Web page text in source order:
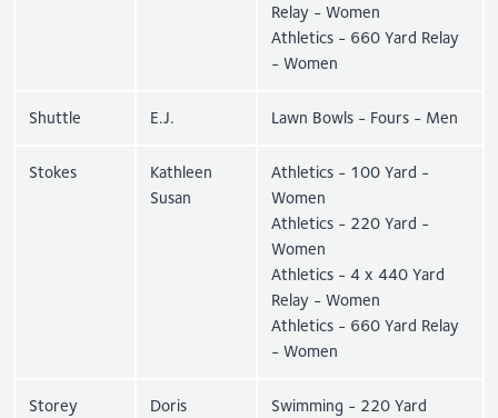
Relay - Women
Athletics - 660 Yard Relay
- Women
Shuttle E.J. Lawn Bowls - Fours - Men
Stokes
Kathleen
Susan
Athletics - 100 Yard -
Women
Athletics - 220 Yard -
Women
Athletics - 4 x 440 Yard
Relay - Women
Athletics - 660 Yard Relay
- Women
Storey Doris
Swimming - 220 Yard